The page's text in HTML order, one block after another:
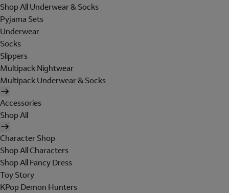
Shop All Underwear & Socks
Pyjama Sets
Underwear
Socks
Slippers
Multipack Nightwear
Multipack Underwear & Socks
Accessories
Shop All
Character Shop
Shop All Characters
Shop All Fancy Dress
Toy Story
KPop Demon Hunters